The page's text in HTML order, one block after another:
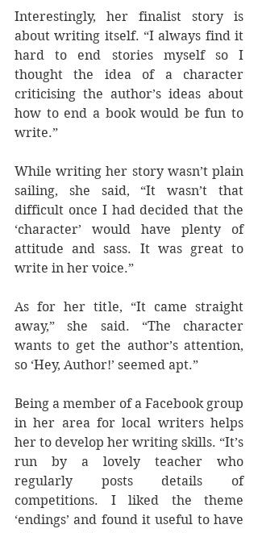
Interestingly, her finalist story is
about writing itself. “I always find it
hard to end stories myself so I
thought the idea of a character
criticising the author’s ideas about
how to end a book would be fun to
write.”
While writing her story wasn’t plain
sailing, she said, “It wasn’t that
difficult once I had decided that the
‘character’ would have plenty of
attitude and sass. It was great to
write in her voice.”
As for her title, “It came straight
away,” she said. “The character
wants to get the author’s attention,
so ‘Hey, Author!’ seemed apt.”
Being a member of a Facebook group
in her area for local writers helps
her to develop her writing skills. “It’s
run by a lovely teacher who
regularly posts details of
competitions. I liked the theme
‘endings’ and found it useful to have